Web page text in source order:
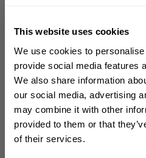
This website uses cookies
We use cookies to
provide social media features
We also share information
our social media, advertising
may combine it with other
provided to them or that
of their services.
Maximizer
Root Boosting Spray
Volumises and lifts fine, flat,
Sign up to
offyour
First name